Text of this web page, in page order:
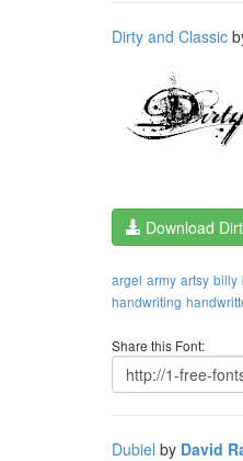
Dirty and Classic
Download
argel army artsy billy
handwriting
Share this Font:
Dubiel by David